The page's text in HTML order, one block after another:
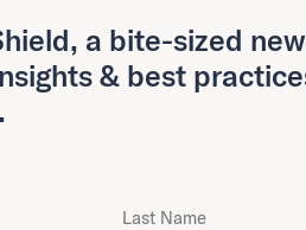
a bite-sized
& best
Last Name